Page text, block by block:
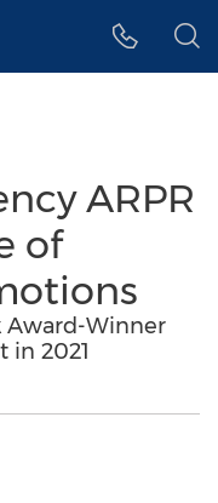
ARPR
of
Award-Winner
in 2021